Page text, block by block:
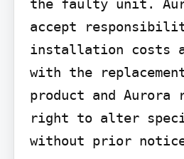
the faulty unit.
accept
installation costs
with the
product and Aurora
right to alter
without prior